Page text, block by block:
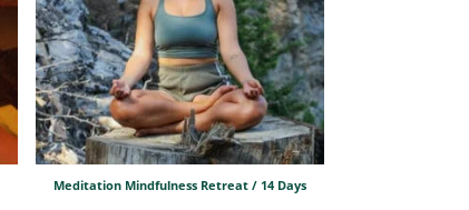
Meditation Mindfulness Retreat / 14 Days